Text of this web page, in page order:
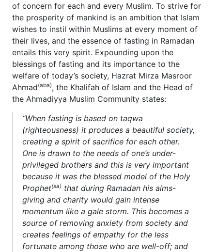
of concern for each and every Muslim. To strive for
the prosperity of mankind is an ambition that Islam
wishes to instil within Muslims at every moment of
their lives, and the essence of fasting in Ramadan
entails this very spirit. Expounding upon the
blessings of fasting and its importance to the
welfare of today’s society, Hazrat Mirza Masroor
Ahmad(aba), the Khalifah of Islam and the Head of
the Ahmadiyya Muslim Community states:
“When fasting is based on taqwa
(righteousness) it produces a beautiful society,
creating a spirit of sacrifice for each other.
One is drawn to the needs of one’s under-
privileged brothers and this is very important
because it was the blessed model of the Holy
Prophet(sa) that during Ramadan his alms-
giving and charity would gain intense
momentum like a gale storm. This becomes a
source of removing anxiety from society and
creates feelings of empathy for the less
fortunate among those who are well-off; and